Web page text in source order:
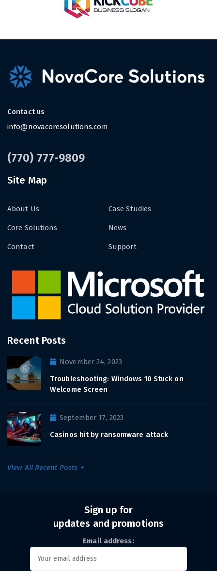
Contact us
info@novacoresolutions.com
(770) 777-9809
Site Map
About Us Case Studies
Core Solutions News
Contact Support
Recent Posts
November 24, 2023
Troubleshooting: Windows 10 Stuck on
Welcome Screen
September 17, 2023
Casinos hit by ransomware attack
View All Recent Posts
Sign up for
updates and promotions
Email address: